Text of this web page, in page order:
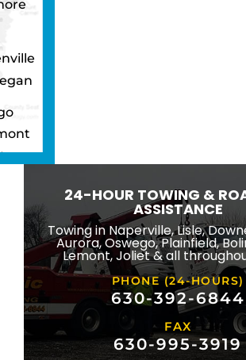
24-HOUR TOWING &
ASSISTANCE
Towing in Naperville, Lisle,
Aurora, Oswego, Plainfield,
Lemont, Joliet & all
PHONE (24-HOURS)
630-392-6844
FAX
630-995-3919